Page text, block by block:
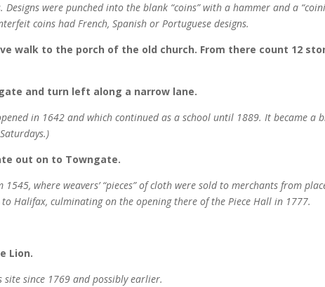
were punched into the blank “coins” with a hammer and a
coins had French, Spanish or Portuguese designs.
walk to the porch of the old church. From there count 12
and turn left along a narrow lane.
in 1642 and which continued as a school until 1889. It became a
out on to Towngate.
where weavers’ “pieces” of cloth were sold to merchants from
Halifax, culminating on the opening there of the Piece Hall in 1777.
Lion.
since 1769 and possibly earlier.